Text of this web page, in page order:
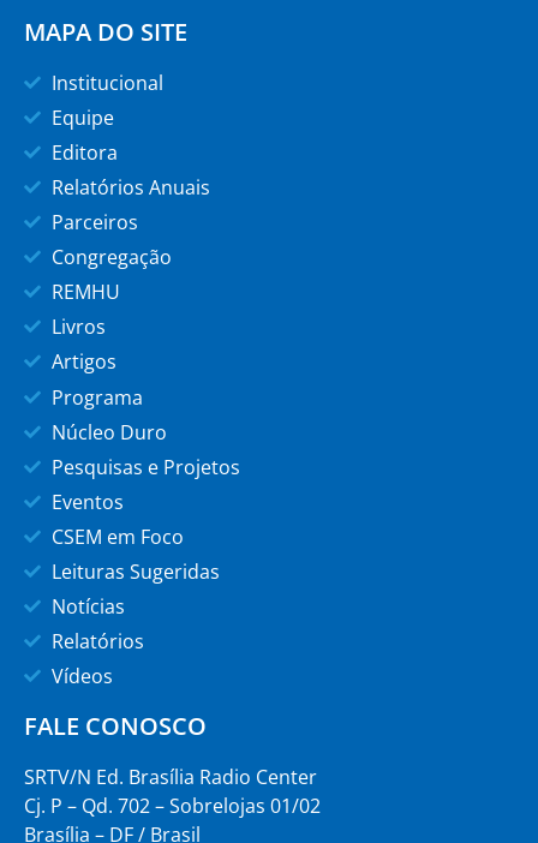
MAPA DO SITE
Institucional
Equipe
Editora
Relatórios Anuais
Parceiros
Congregação
REMHU
Livros
Artigos
Programa
Núcleo Duro
Pesquisas e Projetos
Eventos
CSEM em Foco
Leituras Sugeridas
Notícias
Relatórios
Vídeos
FALE CONOSCO
SRTV/N Ed. Brasília Radio Center
Cj. P – Qd. 702 – Sobrelojas 01/02
Brasília – DF / Brasil